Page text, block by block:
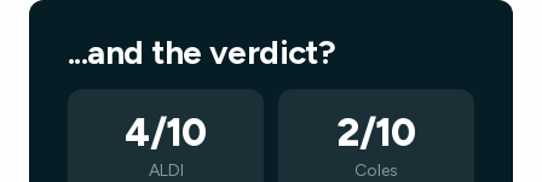
...and the verdict?
4/10
ALDI
2/10
Coles